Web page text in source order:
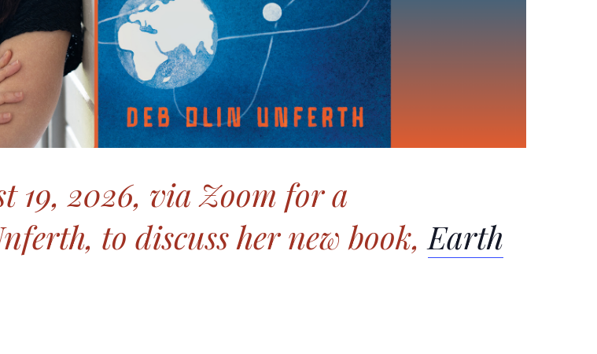
19, 2026, via Zoom for a
to discuss her new book, Earth